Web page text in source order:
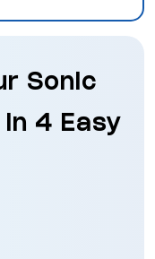
Sonic
4 Easy